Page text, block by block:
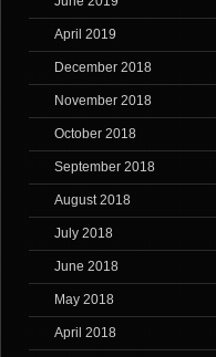
April 2019
December 2018
November 2018
October 2018
September 2018
August 2018
July 2018
June 2018
May 2018
April 2018